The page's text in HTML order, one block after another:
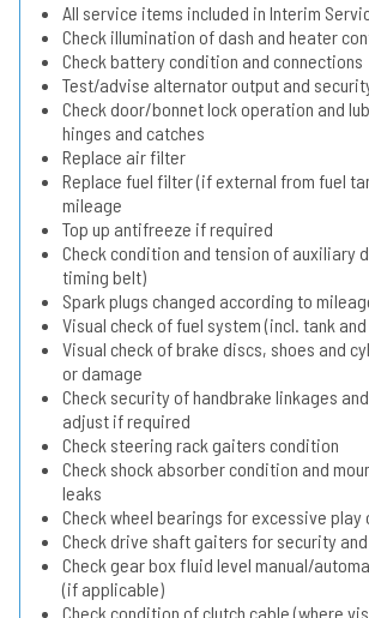
All service items included in Interim
Check illumination of dash and heater
Check battery condition and connections
Test/advise alternator output and
Check door/bonnet lock operation and
hinges and catches
Replace air filter
Replace fuel filter (if external from fuel
mileage
Top up antifreeze if required
Check condition and tension of auxiliary
timing belt)
Spark plugs changed according to
Visual check of fuel system (incl. tank
Visual check of brake discs, shoes and
or damage
Check security of handbrake linkages
adjust if required
Check steering rack gaiters condition
Check shock absorber condition and
leaks
Check wheel bearings for excessive play
Check drive shaft gaiters for security
Check gear box fluid level manual/
(if applicable)
Check condition of clutch cable (where